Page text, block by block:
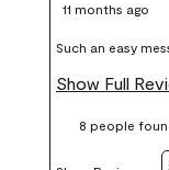
11 months ago
Such an easy mess
add up price
walls.
Show Full
8 people